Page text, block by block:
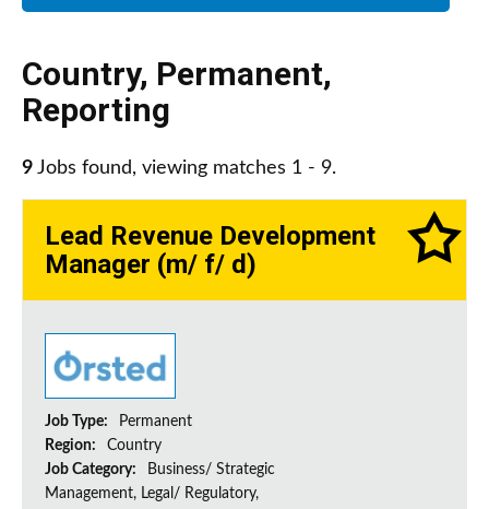
Country, Permanent,
Reporting
9 Jobs found, viewing matches 1 - 9.
Lead Revenue Development
Manager (m/ f/ d)
Job Type:
Permanent
Region:
Country
Job Category:
Business/ Strategic
Management, Legal/ Regulatory,